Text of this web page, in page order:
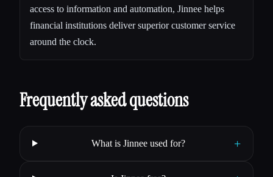
access to information and automation, Jinnee helps
financial institutions deliver superior customer service
around the clock.
Frequently asked questions
What is Jinnee used for? +